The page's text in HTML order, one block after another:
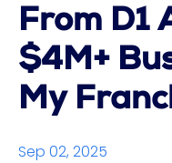
From D1
$4M+
My
Sep 02, 2025